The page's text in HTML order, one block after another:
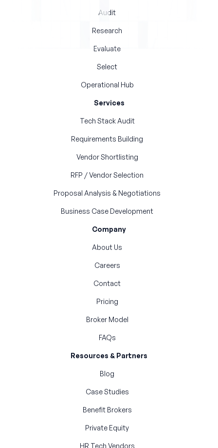
Audit
Research
Evaluate
Select
Operational Hub
Services
Tech Stack Audit
Requirements Building
Vendor Shortlisting
RFP / Vendor Selection
Proposal Analysis & Negotiations
Business Case Development
Company
About Us
Careers
Contact
Pricing
Broker Model
FAQs
Resources & Partners
Blog
Case Studies
Benefit Brokers
Private Equity
HR Tech Vendors